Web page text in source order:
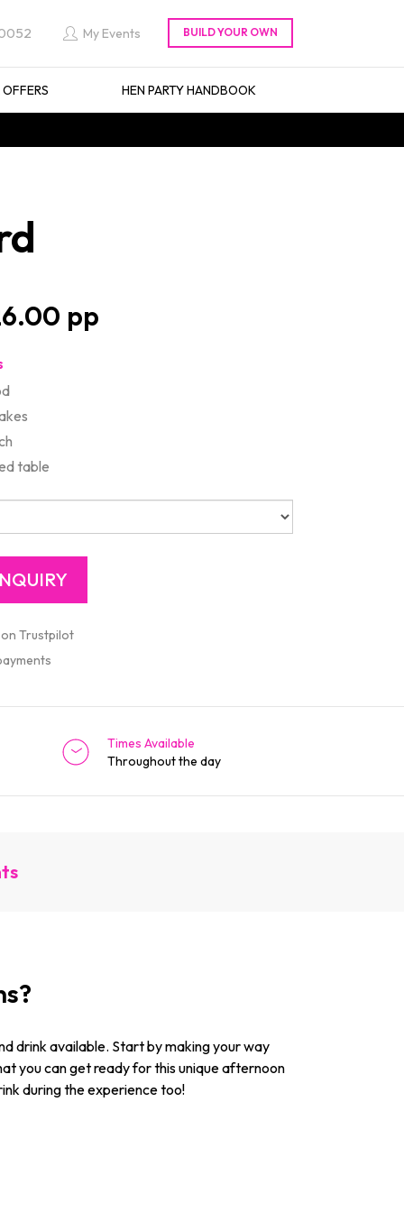
My Events
HEN PARTY HANDBOOK
table
Trustpilot
Times Available
Throughout the day
drink available. Start by making your way
you can get ready for this unique afternoon
during the experience too!